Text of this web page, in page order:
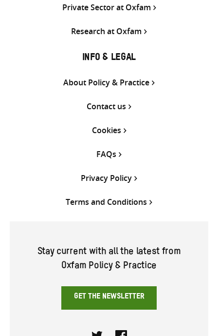
Private Sector at Oxfam
Research at Oxfam
INFO & LEGAL
About Policy & Practice
Contact us
Cookies
FAQs
Privacy Policy
Terms and Conditions
Stay current with all the latest from
Oxfam Policy & Practice
GET THE NEWSLETTER